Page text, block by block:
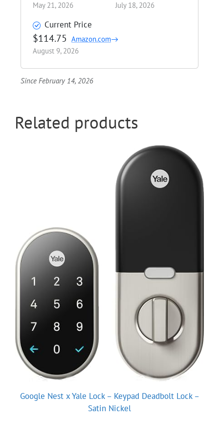
May 21, 2026
July 18, 2026
Current Price
$114.75 Amazon.com
August 9, 2026
Since February 14, 2026
Related products
Google Nest x Yale Lock – Keypad Deadbolt Lock –
Satin Nickel